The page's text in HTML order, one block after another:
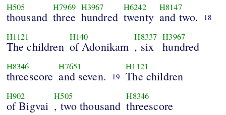
H505
thousand
H7969
three
H3967
hundred
H6242
twenty
H8147
and two. 18
H1121
The children
H140
of Adonikam
H8337
, six
H3967
hundred
H8346
threescore
H7651
and seven. 19
H1121
The children
H902
of Bigvai
H505
, two thousand
H8346
threescore